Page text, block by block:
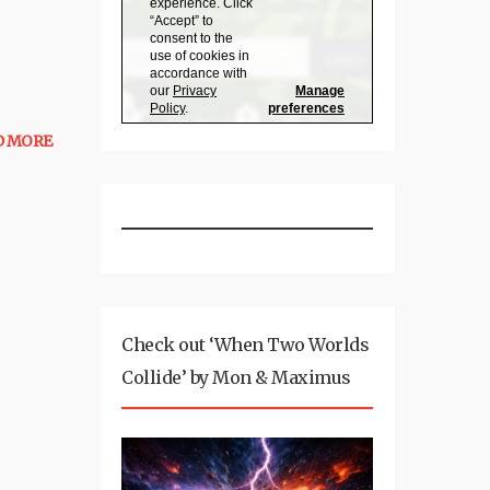
MORE
Check out ‘When Two Worlds
Collide’ by Mon & Maximus